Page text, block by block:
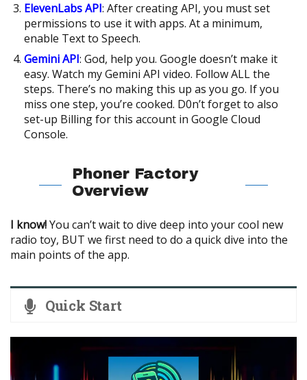
ElevenLabs API: After creating API, you must set
permissions to use it with apps. At a minimum,
enable Text to Speech.
Gemini API: God, help you. Google doesn’t make it
easy. Watch my Gemini API video. Follow ALL the
steps. There’s no making this up as you go. If you
miss one step, you’re cooked. D0n’t forget to also
set-up Billing for this account in Google Cloud
Console.
Phoner Factory
Overview
I know!You can’t wait to dive deep into your cool new
radio toy, BUT we first need to do a quick dive into the
main points of the app.
Quick Start